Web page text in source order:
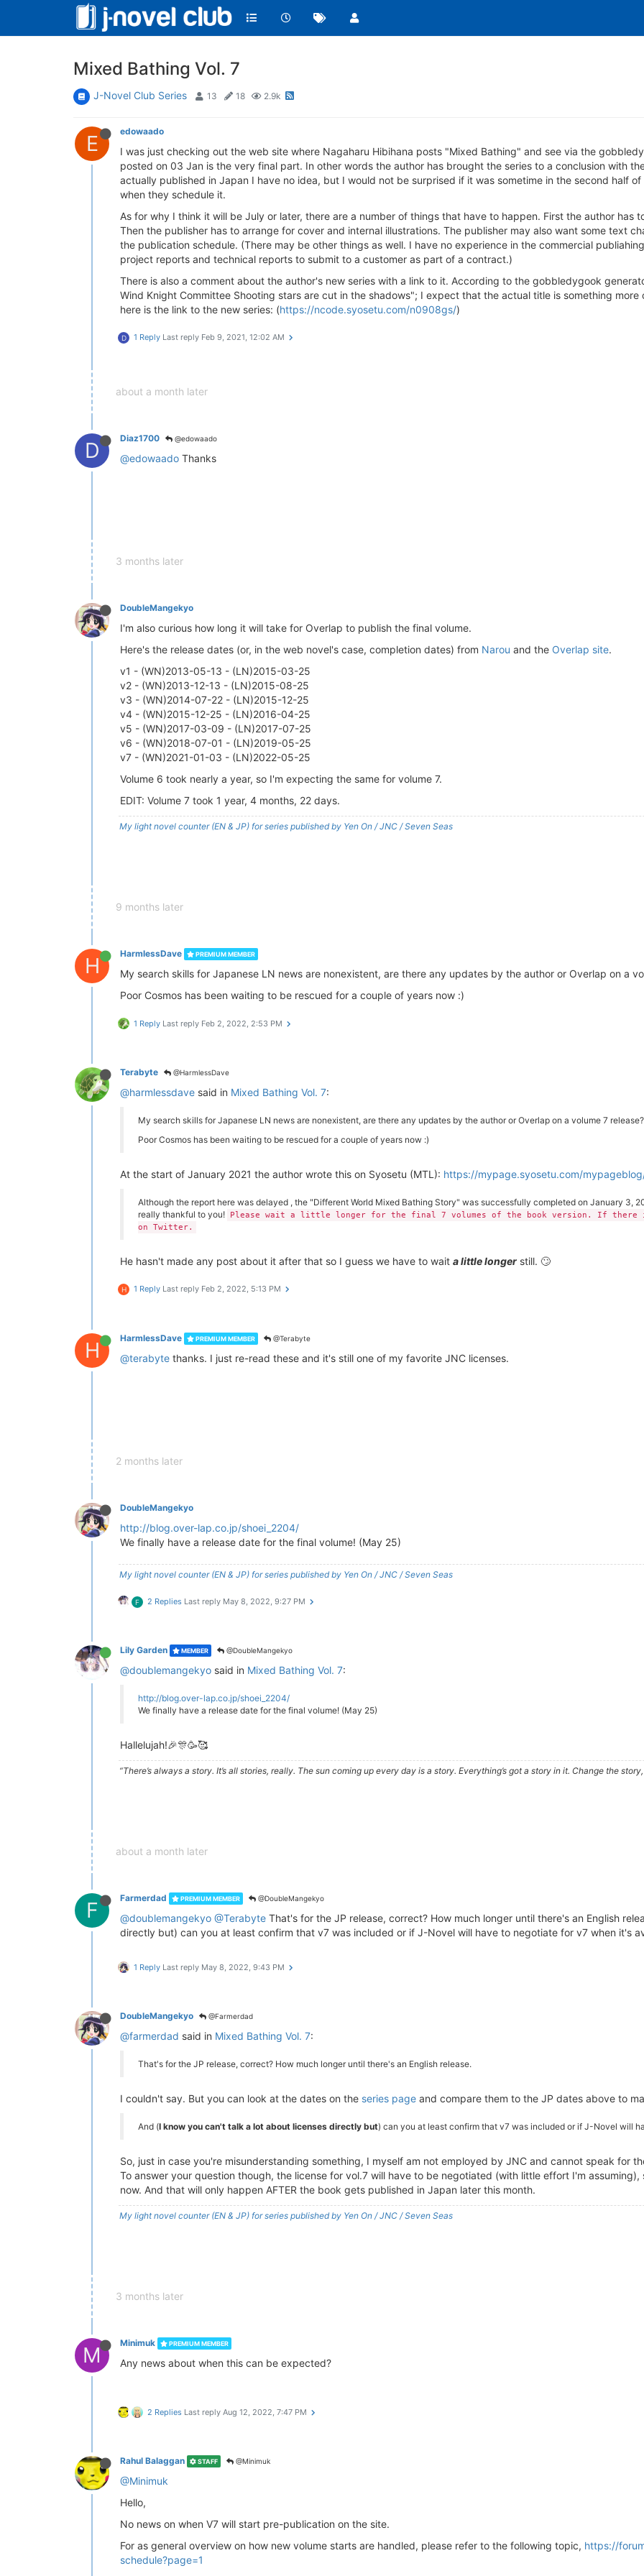
Mixed Bathing Vol. 7
J-Novel Club Series 13 18 2.9k
E edowaado
I was just checking out the web site where Nagaharu Hibihana posts "Mixed Bathing" and see via the
posted on 03 Jan is the very final part. In other words the author has brought the series to a conclusion with
actually published in Japan I have no idea, but I would not be surprised if it was sometime in the second half
when they schedule it.
As for why I think it will be July or later, there are a number of things that have to happen. First the author has
Then the publisher has to arrange for cover and internal illustrations. The publisher may also want some text
the publication schedule. (There may be other things as well. I have no experience in the commercial
project reports and technical reports to submit to a customer as part of a contract.)
There is also a comment about the author's new series with a link to it. According to the gobbledygook
Wind Knight Committee Shooting stars are cut in the shadows"; I expect that the actual title is something
here is the link to the new series: (https://ncode.syosetu.com/n0908gs/)
D 1 Reply Last reply Feb 9, 2021, 12:02 AM
about a month later
D Diaz1700 @edowaado
@edowaado Thanks
3 months later
DoubleMangekyo
I'm also curious how long it will take for Overlap to publish the final volume.
Here's the release dates (or, in the web novel's case, completion dates) from Narou and the Overlap site.
v1 - (WN)2013-05-13 - (LN)2015-03-25
v2 - (WN)2013-12-13 - (LN)2015-08-25
v3 - (WN)2014-07-22 - (LN)2015-12-25
v4 - (WN)2015-12-25 - (LN)2016-04-25
v5 - (WN)2017-03-09 - (LN)2017-07-25
v6 - (WN)2018-07-01 - (LN)2019-05-25
v7 - (WN)2021-01-03 - (LN)2022-05-25
Volume 6 took nearly a year, so I'm expecting the same for volume 7.
EDIT: Volume 7 took 1 year, 4 months, 22 days.
My light novel counter (EN & JP) for series published by Yen On / JNC / Seven Seas
9 months later
H HarmlessDave PREMIUM MEMBER
My search skills for Japanese LN news are nonexistent, are there any updates by the author or Overlap on a
Poor Cosmos has been waiting to be rescued for a couple of years now :)
1 Reply Last reply Feb 2, 2022, 2:53 PM
Terabyte @HarmlessDave
@harmlessdave said in Mixed Bathing Vol. 7:
My search skills for Japanese LN news are nonexistent, are there any updates by the author or Overlap on a volume 7 release?
Poor Cosmos has been waiting to be rescued for a couple of years now :)
At the start of January 2021 the author wrote this on Syosetu (MTL): https://mypage.syosetu.com/
Although the report here was delayed , the "Different World Mixed Bathing Story" was successfully completed on January 3,
really thankful to you!
Please wait a little longer for the final 7 volumes of the book version. If there
on Twitter.
He hasn't made any post about it after that so I guess we have to wait a little longer still. 🙄
H 1 Reply Last reply Feb 2, 2022, 5:13 PM
H HarmlessDave PREMIUM MEMBER @Terabyte
@terabyte thanks. I just re-read these and it's still one of my favorite JNC licenses.
2 months later
DoubleMangekyo
http://blog.over-lap.co.jp/shoei_2204/
We finally have a release date for the final volume! (May 25)
My light novel counter (EN & JP) for series published by Yen On / JNC / Seven Seas
F 2 Replies Last reply May 8, 2022, 9:27 PM
Lily Garden MEMBER @DoubleMangekyo
@doublemangekyo said in Mixed Bathing Vol. 7:
http://blog.over-lap.co.jp/shoei_2204/
We finally have a release date for the final volume! (May 25)
Hallelujah!🎉🎊🥳🥰
“There’s always a story. It’s all stories, really. The sun coming up every day is a story. Everything’s got a story in it. Change the
about a month later
F Farmerdad PREMIUM MEMBER @DoubleMangekyo
@doublemangekyo @Terabyte That's for the JP release, correct? How much longer until there's an English
directly but) can you at least confirm that v7 was included or if J-Novel will have to negotiate for v7 when it's
1 Reply Last reply May 8, 2022, 9:43 PM
DoubleMangekyo @Farmerdad
@farmerdad said in Mixed Bathing Vol. 7:
That's for the JP release, correct? How much longer until there's an English release.
I couldn't say. But you can look at the dates on the series page and compare them to the JP dates above to
And (I know you can't talk a lot about licenses directly but) can you at least confirm that v7 was included or if J-Novel will
So, just in case you're misunderstanding something, I myself am not employed by JNC and cannot speak for
To answer your question though, the license for vol.7 will have to be negotiated (with little effort I'm
now. And that will only happen AFTER the book gets published in Japan later this month.
My light novel counter (EN & JP) for series published by Yen On / JNC / Seven Seas
3 months later
M Minimuk PREMIUM MEMBER
Any news about when this can be expected?
2 Replies Last reply Aug 12, 2022, 7:47 PM
Rahul Balaggan STAFF @Minimuk
@Minimuk
Hello,
No news on when V7 will start pre-publication on the site.
For as general overview on how new volume starts are handled, please refer to the following topic, https://
schedule?page=1